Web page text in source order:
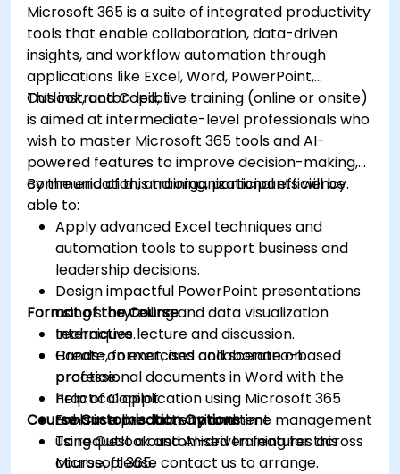
Microsoft 365 is a suite of integrated productivity
tools that enable collaboration, data-driven
insights, and workflow automation through
applications like Excel, Word, PowerPoint,
Outlook, and Copilot.
This instructor-led, live training (online or onsite)
is aimed at intermediate-level professionals who
wish to master Microsoft 365 tools and AI-
powered features to improve decision-making,
communication, and organizational efficiency.
By the end of this training, participants will be
able to:
Apply advanced Excel techniques and
automation tools to support business and
leadership decisions.
Design impactful PowerPoint presentations
using storytelling and data visualization
techniques.
Create, format, and collaborate on
professional documents in Word with the
help of Copilot.
Enhance productivity and time management
using Outlook and AI-driven features across
Microsoft 365.
Format of the Course
Interactive lecture and discussion.
Hands-on exercises and scenario-based
practice.
Practical application using Microsoft 365
tools in a live-lab environment.
Course Customisation Options
To request a customised training for this
course, please contact us to arrange.